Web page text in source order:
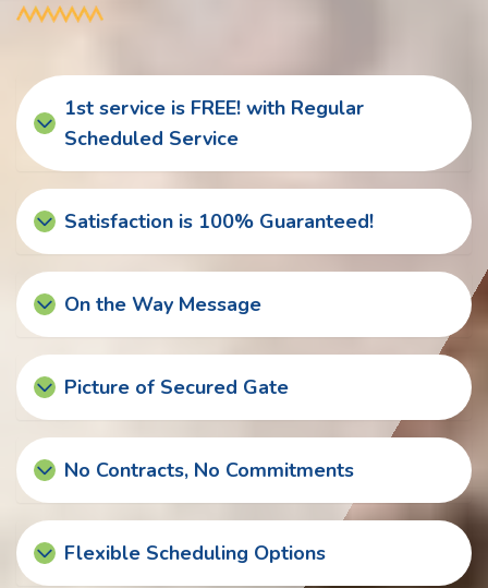
1st service is FREE! with Regular
Scheduled Service
Satisfaction is 100% Guaranteed!
On the Way Message
Picture of Secured Gate
No Contracts, No Commitments
Flexible Scheduling Options